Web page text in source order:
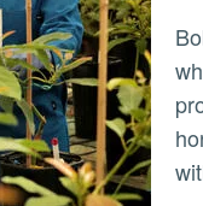
Bob Bergh headed the variety improvement program for nearly 40 years,